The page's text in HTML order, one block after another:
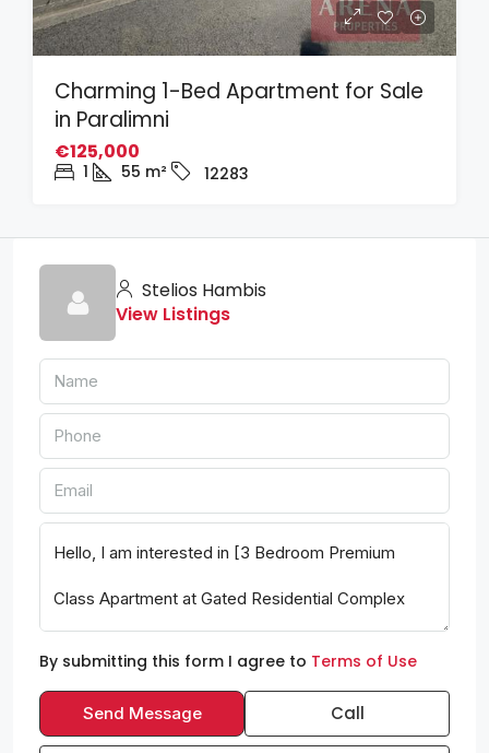
Charming 1-Bed Apartment for Sale
in Paralimni
€125,000
1 55 m² 12283
Stelios Hambis
View Listings
By submitting this form I agree to Terms of Use
Send Message Call